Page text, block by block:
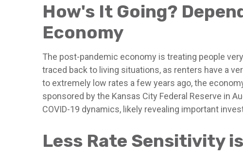
How's It Going?
Economy
The post-pandemic economy is treating people
traced back to living situations, as renters have a
to extremely low rates a few years ago, the
sponsored by the Kansas City Federal Reserve in
COVID-19 dynamics, likely revealing important
Less Rate Sensitivity